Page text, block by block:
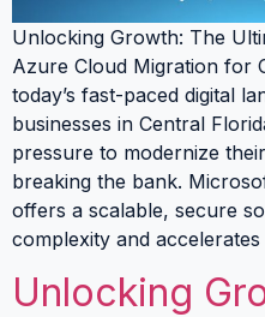
Unlocking Growth: The
Azure Cloud Migration for
today’s fast-paced digital
businesses in Central
pressure to modernize
breaking the bank.
offers a scalable, secure
complexity and
Unlocking